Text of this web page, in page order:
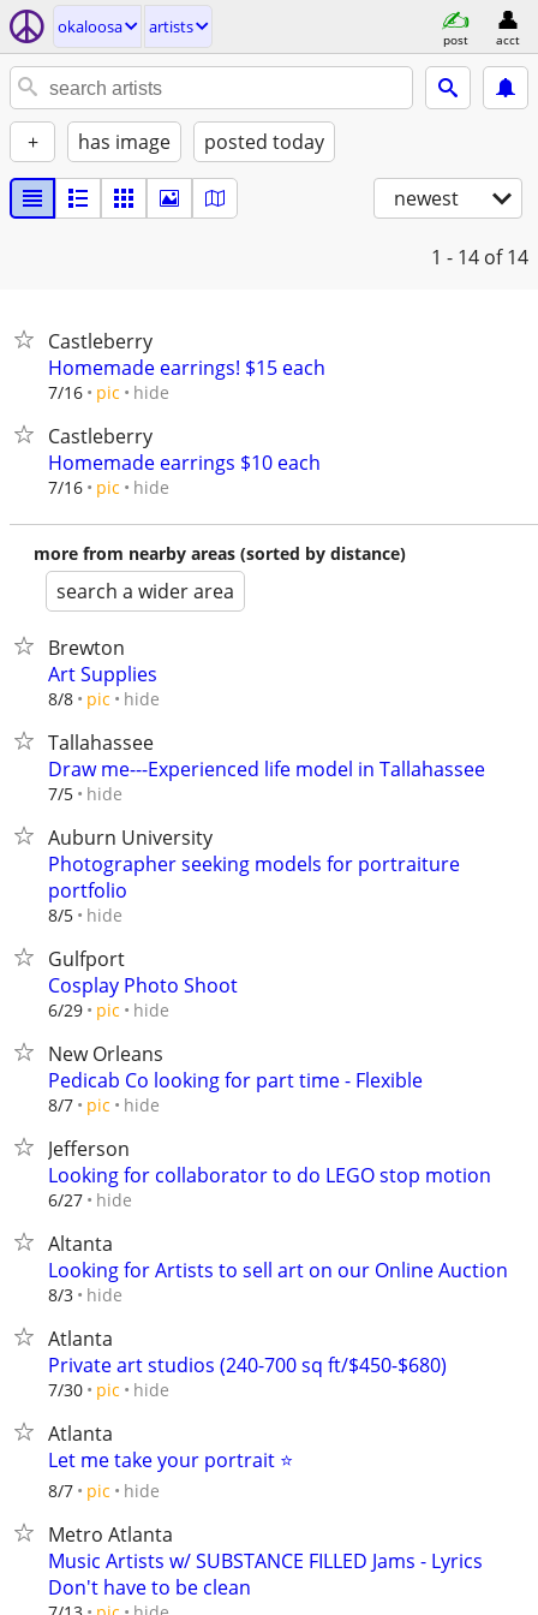
okaloosa artists
post acct
+ has image posted today
newest
1 - 14 of 14
Castleberry
Homemade earrings! $15 each
7/16 pic hide
Castleberry
Homemade earrings $10 each
7/16 pic hide
more from nearby areas (sorted by distance)
search a wider area
Brewton
Art Supplies
8/8 pic hide
Tallahassee
Draw me---Experienced life model in Tallahassee
7/5 hide
Auburn University
Photographer seeking models for portraiture
portfolio
8/5 hide
Gulfport
Cosplay Photo Shoot
6/29 pic hide
New Orleans
Pedicab Co looking for part time - Flexible
8/7 pic hide
Jefferson
Looking for collaborator to do LEGO stop motion
6/27 hide
Altanta
Looking for Artists to sell art on our Online Auction
8/3 hide
Atlanta
Private art studios (240-700 sq ft/$450-$680)
7/30 pic hide
Atlanta
Let me take your portrait ⭐️
8/7 pic hide
Metro Atlanta
Music Artists w/ SUBSTANCE FILLED Jams - Lyrics
Don't have to be clean